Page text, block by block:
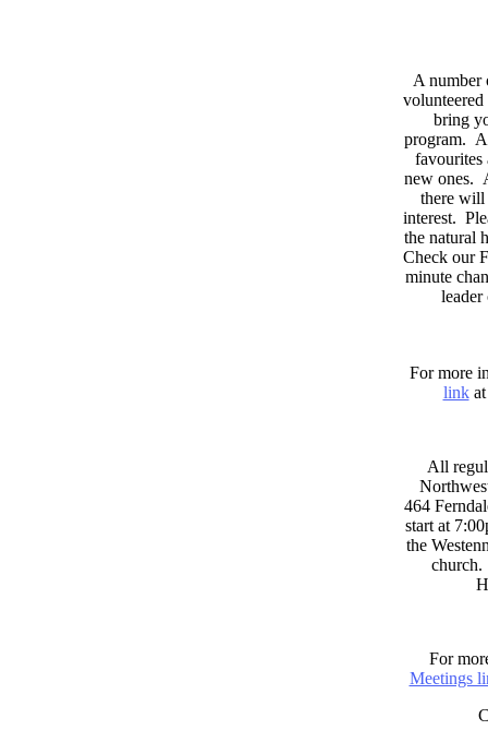
A number
volunteered
bring
program.
favourites
new ones.
there will
interest.
the natural
Check our
minute
For more
linkat
All
464
start at
the
For
Meetings